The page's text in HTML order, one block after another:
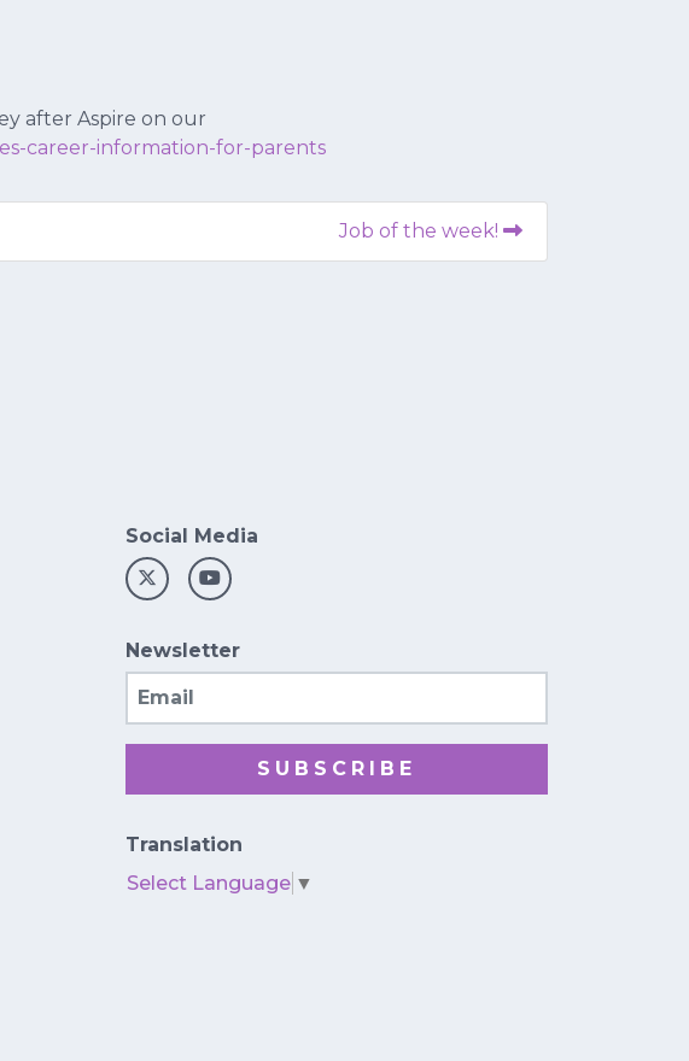
after Aspire on our
career-information-for-parents
Job of the week!
Social Media
Newsletter
Email
SUBSCRIBE
Translation
Select Language ▼